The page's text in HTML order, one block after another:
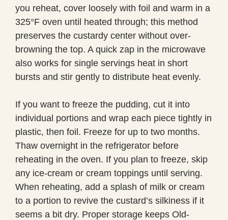
you reheat, cover loosely with foil and warm in a
325°F oven until heated through; this method
preserves the custardy center without over-
browning the top. A quick zap in the microwave
also works for single servings heat in short
bursts and stir gently to distribute heat evenly.
If you want to freeze the pudding, cut it into
individual portions and wrap each piece tightly in
plastic, then foil. Freeze for up to two months.
Thaw overnight in the refrigerator before
reheating in the oven. If you plan to freeze, skip
any ice-cream or cream toppings until serving.
When reheating, add a splash of milk or cream
to a portion to revive the custard’s silkiness if it
seems a bit dry. Proper storage keeps Old-